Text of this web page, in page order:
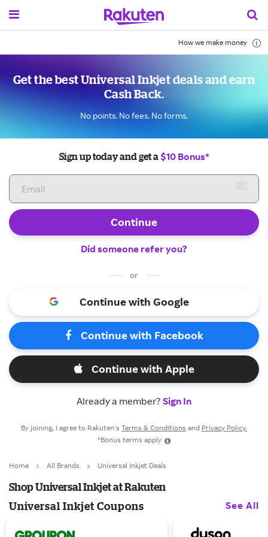
How we make money
Get the best Universal Inkjet deals and earn
Cash Back.
No points. No fees. No forms.
Sign up today and get a $10 Bonus*
Continue
Did someone refer you?
or
Continue with Google
Continue with Facebook
Continue with Apple
Already a member? Sign In
By joining, I agree to Rakuten’s Terms & Conditions and Privacy Policy.
*Bonus terms apply
Home All Brands Universal Inkjet Deals
Shop Universal Inkjet at Rakuten
Universal Inkjet Coupons
See All